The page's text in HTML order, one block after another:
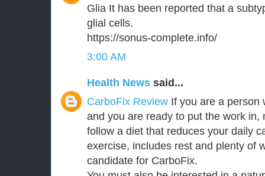
Glia It has been reported that a
glial cells.
https://sonus-complete.info/
3:00 AM
Health News said...
CarboFix Review If you are a person
and you are ready to put the work in,
follow a diet that reduces your daily
exercise, includes rest and plenty of
candidate for CarboFix.